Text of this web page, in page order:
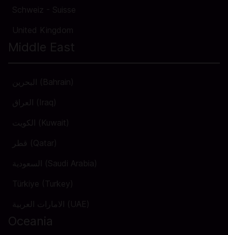
Schweiz - Suisse
United Kingdom
Middle East
البحرين (Bahrain)
العراق (Iraq)
الكويت (Kuwait)
قطر (Qatar)
السعودية (Saudi Arabia)
Türkiye (Turkey)
الامارات العربية (UAE)
Oceania